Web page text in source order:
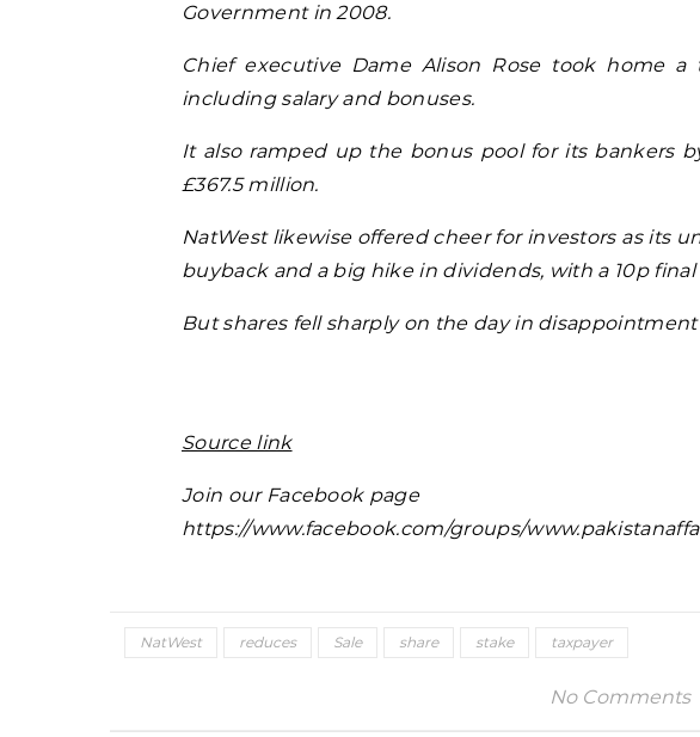
Government in 2008.
Chief executive Dame Alison Rose took home
including salary and bonuses.
It also ramped up the bonus pool for its bankers
£367.5 million.
NatWest likewise offered cheer for investors as its
buyback and a big hike in dividends, with a 10p final
But shares fell sharply on the day in
Source link
Join our Facebook page
https://www.facebook.com/groups/
NatWest reduces Sale share stake taxpayer
No Comments